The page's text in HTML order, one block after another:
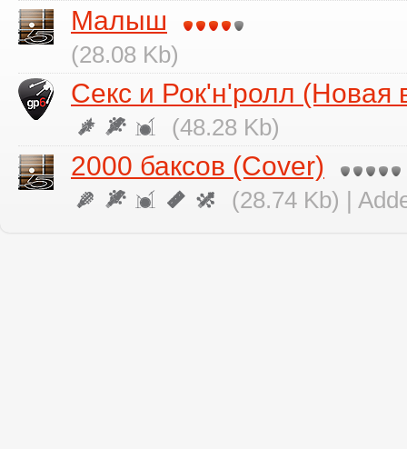
Малыш
(28.08 Kb)
Секс и Рок'н'ролл (Новая
(48.28 Kb)
2000 баксов (Cover)
(28.74 Kb) |